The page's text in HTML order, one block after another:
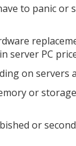
to panic
server PC
on
or
or